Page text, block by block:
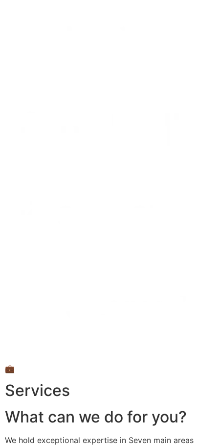
💼
Services
What can we do for you?
We hold exceptional expertise in Seven main areas